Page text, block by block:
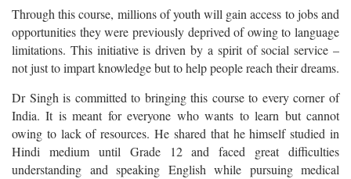
Through this course, millions of youth will gain access to jobs and
opportunities they were previously deprived of owing to language
limitations. This initiative is driven by a spirit of social service –
not just to impart knowledge but to help people reach their dreams.
Dr Singh is committed to bringing this course to every corner of
India. It is meant for everyone who wants to learn but cannot
owing to lack of resources. He shared that he himself studied in
Hindi medium until Grade 12 and faced great difficulties
understanding and speaking English while pursuing medical